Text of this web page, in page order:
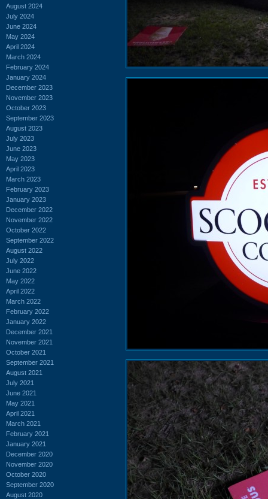
August 2024
July 2024
June 2024
May 2024
April 2024
March 2024
February 2024
January 2024
December 2023
November 2023
October 2023
September 2023
August 2023
July 2023
June 2023
May 2023
April 2023
March 2023
February 2023
January 2023
December 2022
November 2022
October 2022
September 2022
August 2022
July 2022
June 2022
May 2022
April 2022
March 2022
February 2022
January 2022
December 2021
November 2021
October 2021
September 2021
August 2021
July 2021
June 2021
May 2021
April 2021
March 2021
February 2021
January 2021
December 2020
November 2020
October 2020
September 2020
August 2020